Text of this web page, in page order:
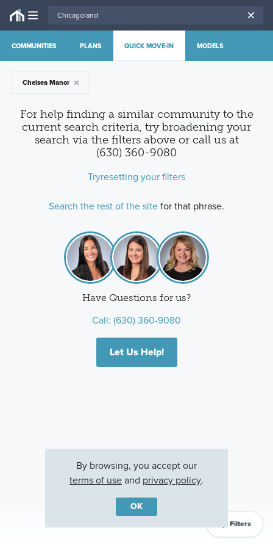
COMMUNITIES PLANS QUICK MOVE-IN MODELS
Filters
Chelsea Manor
For help finding a similar community to the
current search criteria, try broadening your
search via the filters above or call us at
(630) 360-9080
Tryresetting your filters
Search the rest of the sitefor that phrase.
Have Questions for us?
Call: (630) 360-9080
Let Us Help!
By browsing, you accept our
terms of useand privacy policy.
OK